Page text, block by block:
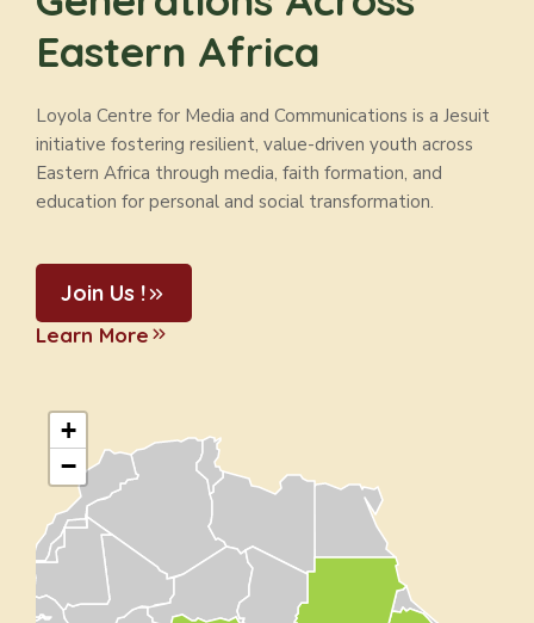
Eastern Africa
Loyola Centre for Media and Communications is a Jesuit
initiative fostering resilient, value-driven youth across
Eastern Africa through media, faith formation, and
education for personal and social transformation.
Join Us !
Learn More
+
−